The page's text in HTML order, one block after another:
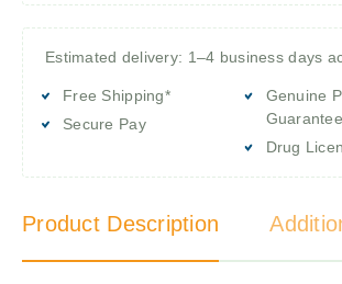
Estimated delivery: 1–4 business days
Free Shipping*
Secure Pay
Genuine
Guarantee
Drug
Product Description